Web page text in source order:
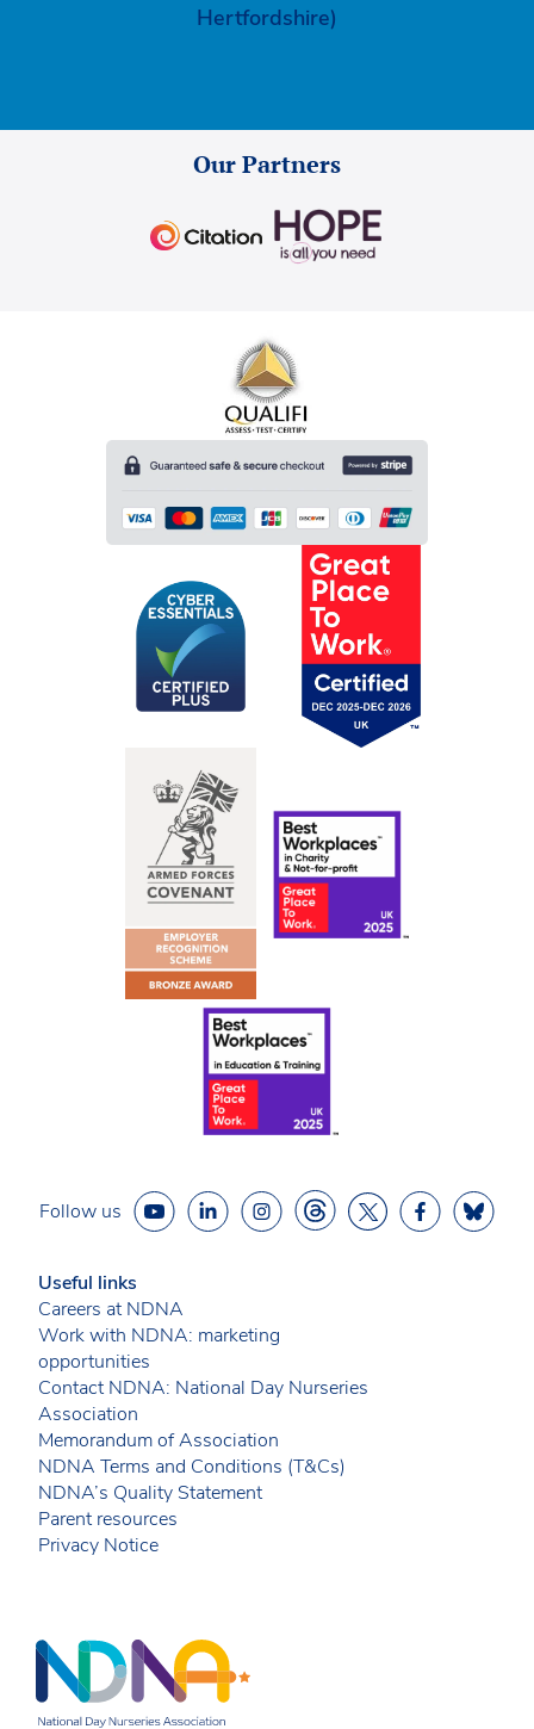
Hertfordshire)
Our Partners
Follow us
Useful links
Careers at NDNA
Work with NDNA: marketing
opportunities
Contact NDNA: National Day Nurseries
Association
Memorandum of Association
NDNA Terms and Conditions (T&Cs)
NDNA’s Quality Statement
Parent resources
Privacy Notice